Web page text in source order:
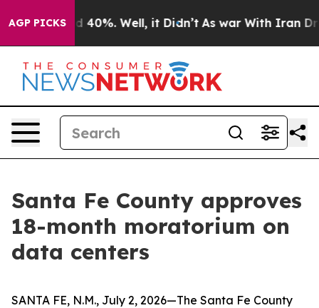
AGP PICKS
Around 40%. Well, it Didn’t As war With Iran Drove
Santa Fe County approves
18-month moratorium on
data centers
SANTA FE, N.M., July 2, 2026—The Santa Fe County